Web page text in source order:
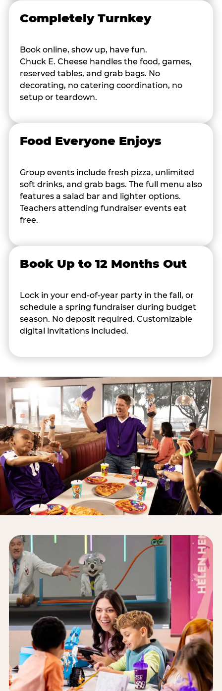
Completely Turnkey
Book online, show up, have fun.
Chuck E. Cheese handles the food, games,
reserved tables, and grab bags. No
decorating, no catering coordination, no
setup or teardown.
Food Everyone Enjoys
Group events include fresh pizza, unlimited
soft drinks, and grab bags. The full menu also
features a salad bar and lighter options.
Teachers attending fundraiser events eat
free.
Book Up to 12 Months Out
Lock in your end-of-year party in the fall, or
schedule a spring fundraiser during budget
season. No deposit required. Customizable
digital invitations included.